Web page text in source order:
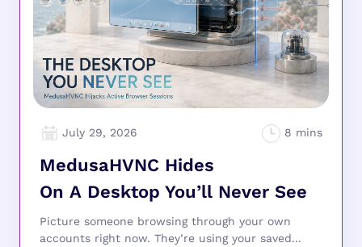
July 29, 2026
MedusaHVNC Hides
On A Desktop You’ll Never See
Picture someone browsing through your own
accounts right now. They’re using your saved...